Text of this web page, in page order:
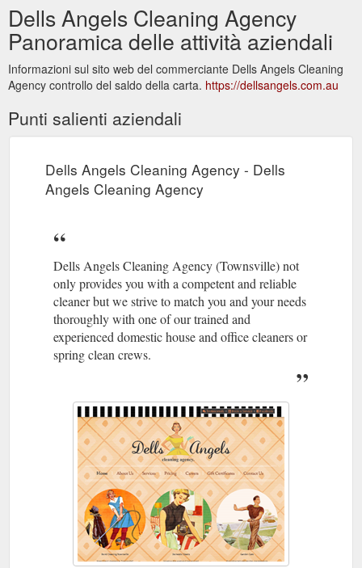
Dells Angels Cleaning Agency
Panoramica delle attività aziendali
Informazioni sul sito web del commerciante Dells Angels Cleaning
Agency controllo del saldo della carta. https://dellsangels.com.au
Punti salienti aziendali
Dells Angels Cleaning Agency - Dells
Angels Cleaning Agency
Dells Angels Cleaning Agency (Townsville) not
only provides you with a competent and reliable
cleaner but we strive to match you and your needs
thoroughly with one of our trained and
experienced domestic house and office cleaners or
spring clean crews.